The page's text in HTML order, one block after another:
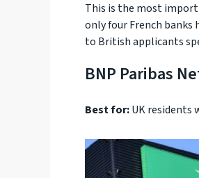
This is the most
only four French banks
to British applicants
BNP Paribas
Best for:UK residents